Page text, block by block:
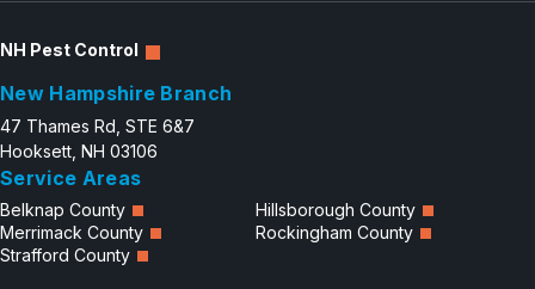
NH Pest Control
New Hampshire Branch
47 Thames Rd, STE 6&7
Hooksett, NH 03106
Service Areas
Belknap County
Hillsborough County
Merrimack County
Rockingham County
Strafford County